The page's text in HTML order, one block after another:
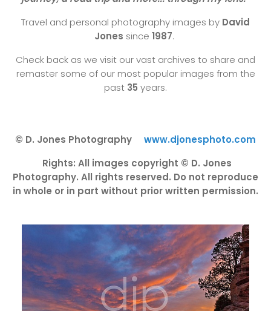
Travel and personal photography images by David
Jones since 1987.
Check back as we visit our vast archives to share and
remaster some of our most popular images from the
past 35 years.
© D. Jones Photography www.djonesphoto.com
Rights: All images copyright © D. Jones
Photography. All rights reserved. Do not reproduce
in whole or in part without prior written permission.